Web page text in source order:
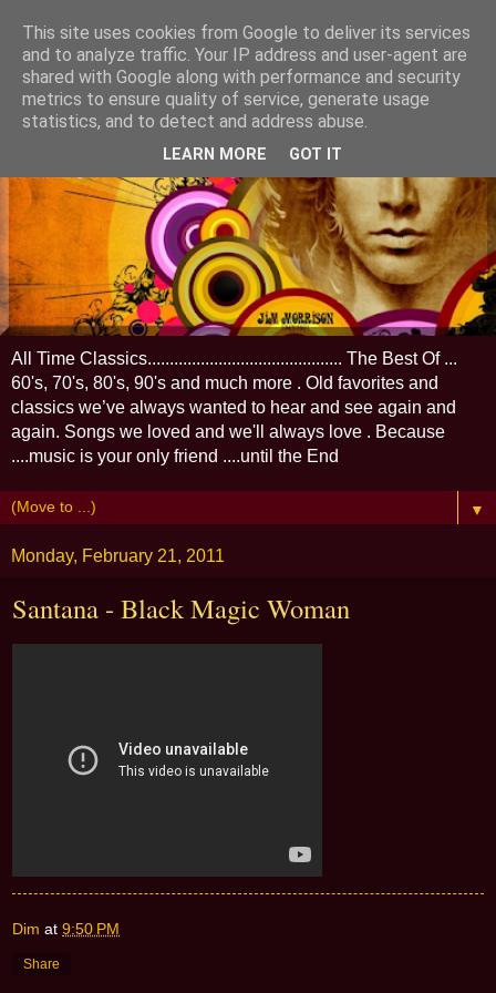
All Time Classics............................................ The Best Of ...
60's, 70's, 80's, 90's and much more . Old favorites and
classics we’ve always wanted to hear and see again and
again. Songs we loved and we'll always love . Because
....music is your only friend ....until the End
▼
Monday, February 21, 2011
Santana - Black Magic Woman
Dim at 9:50 PM
Share
This site uses cookies from Google to deliver its services
and to analyze traffic. Your IP address and user-agent are
shared with Google along with performance and security
metrics to ensure quality of service, generate usage
statistics, and to detect and address abuse.
LEARN MORE GOT IT